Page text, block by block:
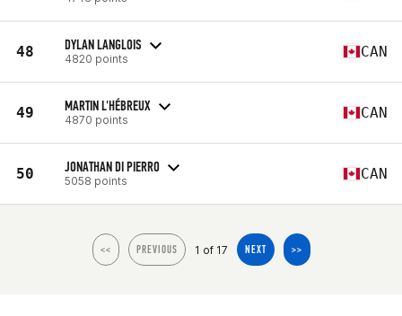
48 DYLAN LANGLOIS
4820 points CAN
49 MARTIN L'HÉBREUX
4870 points CAN
50 JONATHAN DI PIERRO
5058 points CAN
<< PREVIOUS 1 of 17 NEXT >>